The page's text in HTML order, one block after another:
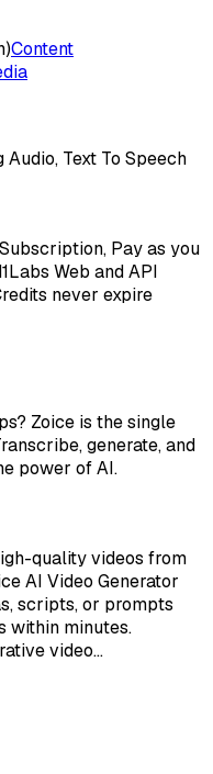
Content
Text To Speech
Pay as you
Web and API
never expire
Zoice is the single
generate, and
power of AI.
quality videos from
AI Video Generator
scripts, or prompts
within minutes.
video…